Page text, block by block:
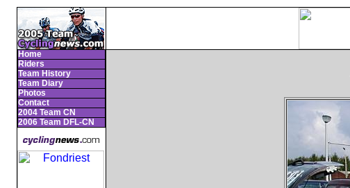
Home
Riders
Team History
Team Diary
Photos
Contact
2004 Team CN
2006 Team DFL-CN